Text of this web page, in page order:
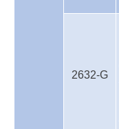
2632-G